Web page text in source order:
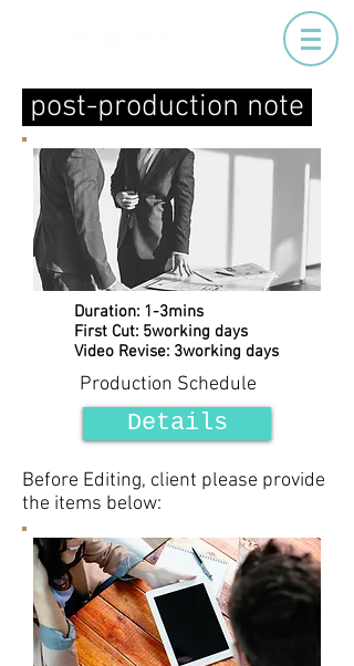
post-production note
Duration: 1-3mins
First Cut: 5working days
Video Revise: 3working days
Production Schedule
Details
Before Editing, client please provide
the items below: